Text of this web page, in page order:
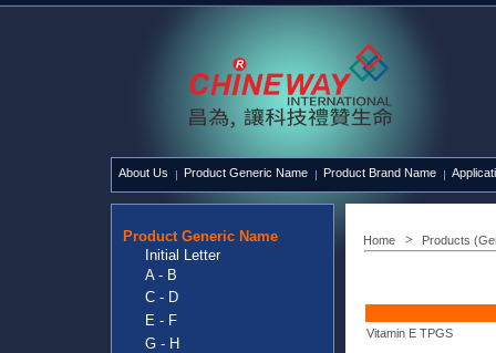
About Us Product Generic Name Product Brand Name
Product Generic Name
Initial Letter
A - B
C - D
E - F
G - H
Home Products
Vitamin E TPGS